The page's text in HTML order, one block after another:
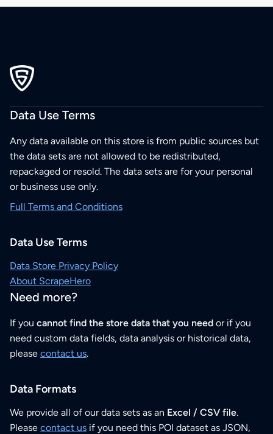
Data Use Terms
Any data available on this store is from public sources but
the data sets are not allowed to be redistributed,
repackaged or resold. The data sets are for your personal
or business use only.
Full Terms and Conditions
Data Use Terms
Data Store Privacy Policy
About ScrapeHero
Need more?
If you cannot find the store data that you need or if you
need custom data fields, data analysis or historical data,
please contact us.
Data Formats
We provide all of our data sets as an Excel / CSV file.
Please contact us if you need this POI dataset as JSON,